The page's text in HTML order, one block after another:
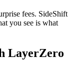
fees. SideShift
you see is what
LayerZero